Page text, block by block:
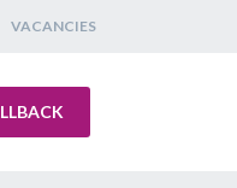
VACANCIES